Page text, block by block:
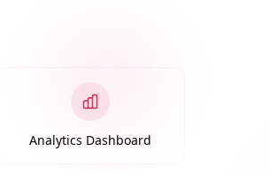
Analytics Dashboard